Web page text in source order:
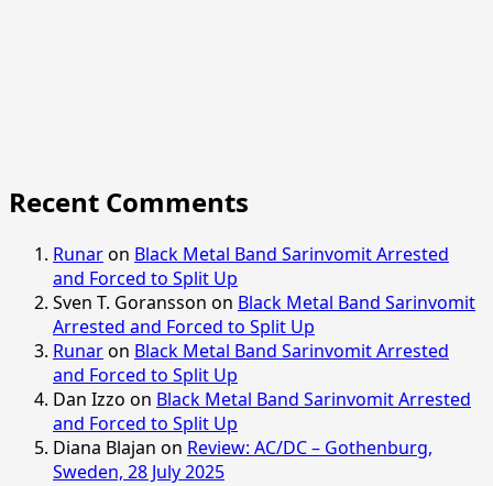
Recent Comments
Runaron Black Metal Band Sarinvomit Arrested
and Forced to Split Up
Sven T. Goransson on Black Metal Band Sarinvomit
Arrested and Forced to Split Up
Runaron Black Metal Band Sarinvomit Arrested
and Forced to Split Up
Dan Izzo on Black Metal Band Sarinvomit Arrested
and Forced to Split Up
Diana Blajan on Review: AC/DC – Gothenburg,
Sweden, 28 July 2025